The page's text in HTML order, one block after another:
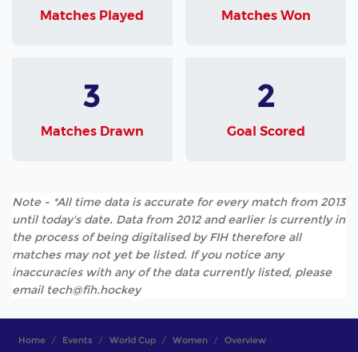
Matches Played Matches Won
3
Matches Drawn
2
Goal Scored
Note - *All time data is accurate for every match from 2013
until today's date. Data from 2012 and earlier is currently in
the process of being digitalised by FIH therefore all
matches may not yet be listed. If you notice any
inaccuracies with any of the data currently listed, please
email tech@fih.hockey
Home Events World Cup Women Overview